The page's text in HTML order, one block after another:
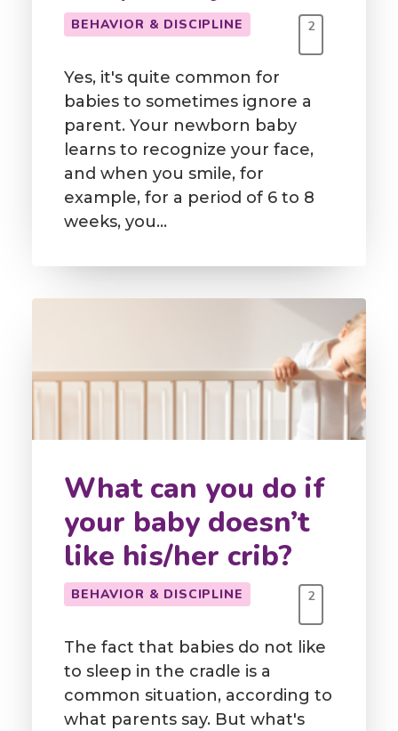
BEHAVIOR & DISCIPLINE 2
Yes, it's quite common for
babies to sometimes ignore a
parent. Your newborn baby
learns to recognize your face,
and when you smile, for
example, for a period of 6 to 8
weeks, you…
What can you do if
your baby doesn’t
like his/her crib?
BEHAVIOR & DISCIPLINE 2
The fact that babies do not like
to sleep in the cradle is a
common situation, according to
what parents say. But what's